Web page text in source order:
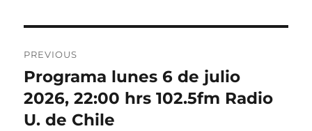
navigation
PREVIOUS
Previous
post:
Programa lunes 6 de julio
2026, 22:00 hrs 102.5fm Radio
U. de Chile